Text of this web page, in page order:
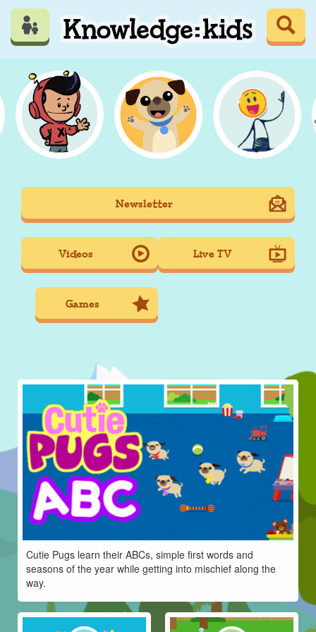
Skip
main
Mobile
Main
navigation
Newsletter
Videos Live TV
Games
Cutie Pugs learn their ABCs, simple first words and
seasons of the year while getting into mischief along the
way.